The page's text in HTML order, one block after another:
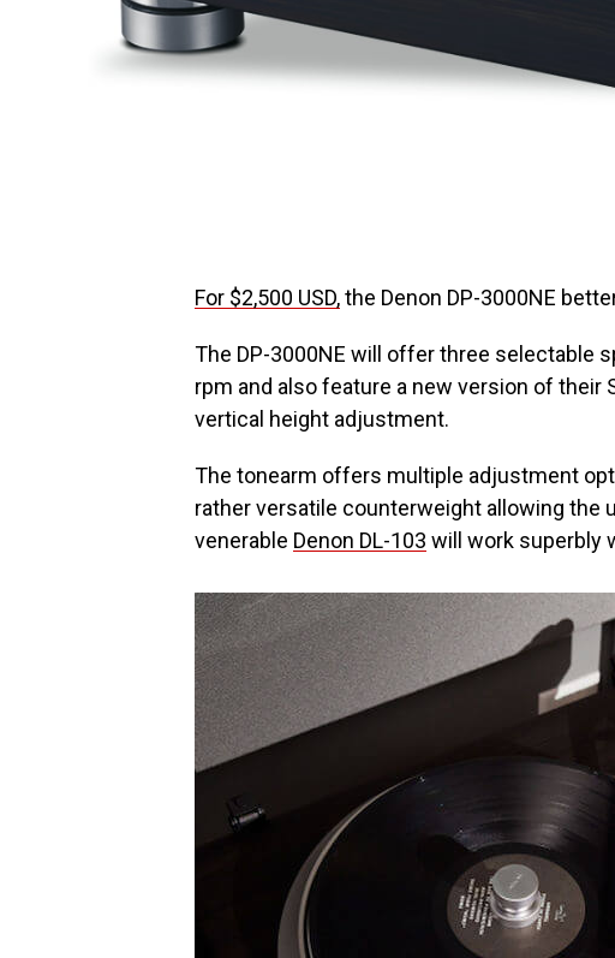
For $2,500 USD,the Denon DP-3000NE
The DP-3000NE will offer three selectable
rpm and also feature a new version of
vertical height adjustment.
The tonearm offers multiple adjustment
rather versatile counterweight allowing the
venerable Denon DL-103 will work superbly